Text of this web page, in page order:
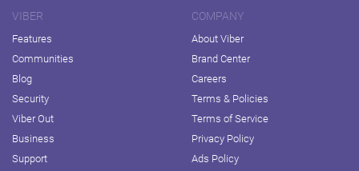
VIBER
Features
Communities
Blog
Security
Viber Out
Business
Support
COMPANY
About Viber
Brand Center
Careers
Terms & Policies
Terms of Service
Privacy Policy
Ads Policy